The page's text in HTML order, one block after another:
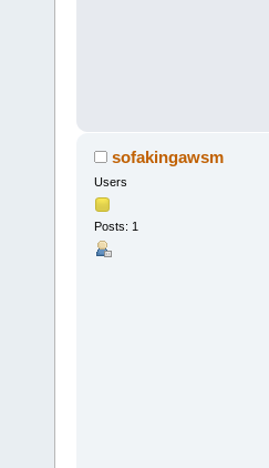
sofakingawsm
Users
Posts: 1